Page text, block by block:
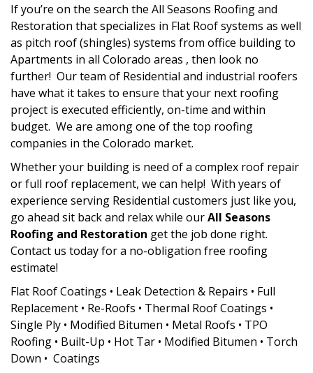
If you’re on the search the All Seasons Roofing and
Restoration that specializes in Flat Roof systems as well
as pitch roof (shingles) systems from office building to
Apartments in all Colorado areas , then look no
further! Our team of Residential and industrial roofers
have what it takes to ensure that your next roofing
project is executed efficiently, on-time and within
budget. We are among one of the top roofing
companies in the Colorado market.
Whether your building is need of a complex roof repair
or full roof replacement, we can help! With years of
experience serving Residential customers just like you,
go ahead sit back and relax while ourAll Seasons
Roofing and Restoration get the job done right.
Contact us today for a no-obligation free roofing
estimate!
Flat Roof Coatings • Leak Detection & Repairs • Full
Replacement • Re-Roofs • Thermal Roof Coatings •
Single Ply • Modified Bitumen • Metal Roofs • TPO
Roofing • Built-Up • Hot Tar • Modified Bitumen • Torch
Down • Coatings